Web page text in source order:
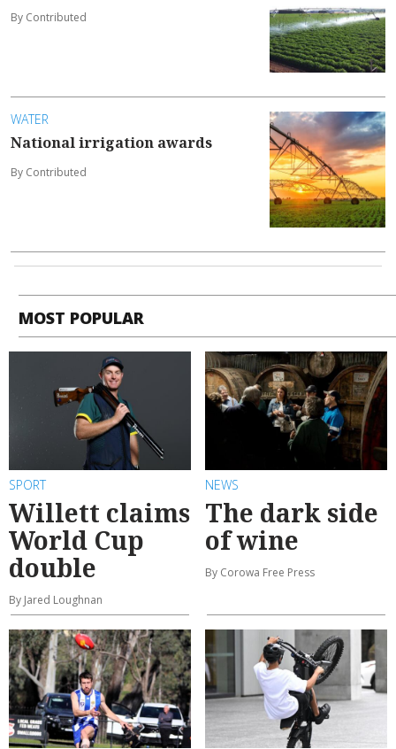
By Contributed
WATER
National irrigation awards
By Contributed
MOST POPULAR
SPORT
Willett claims
World Cup
double
By Jared Loughnan
NEWS
The dark side
of wine
By Corowa Free Press